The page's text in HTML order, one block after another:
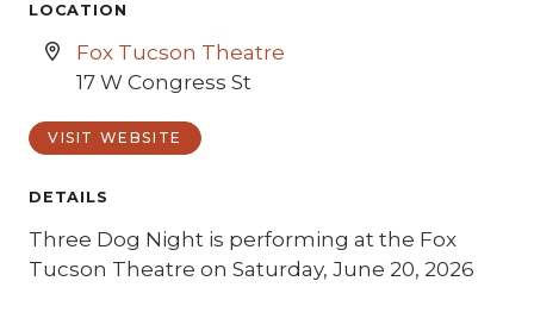
LOCATION
Fox Tucson Theatre
17 W Congress St
VISIT WEBSITE
DETAILS
Three Dog Night is performing at the Fox
Tucson Theatre on Saturday, June 20, 2026